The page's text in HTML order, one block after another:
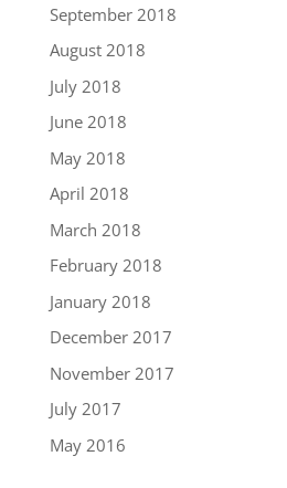
September 2018
August 2018
July 2018
June 2018
May 2018
April 2018
March 2018
February 2018
January 2018
December 2017
November 2017
July 2017
May 2016